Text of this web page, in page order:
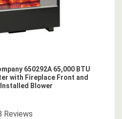
650292A 65,000 BTU
with Fireplace Front and
Blower
star rating
Reviews